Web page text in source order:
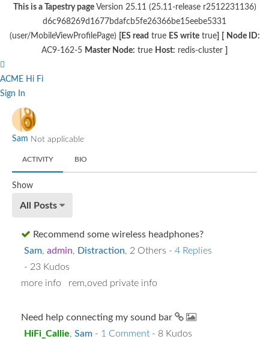
This is a Tapestry pageVersion 25.11 (25.11-release r2512231136)
d6c968269d1677bdafcb5fe26366be15eebe5331
(user/MobileViewProfilePage)
[ES read true ES writetrue]
Node ID:
AC9-162-5 Master Node: true Host: redis-cluster
ACME Hi Fi
Sign In
Sam Not applicable
ACTIVITY BIO
Show
All Posts
Recommend some wireless headphones?
Sam, admin, Distraction, 2 Others - 4 Replies
- 23 Kudos
more info rem,oved private info
Need help connecting my sound bar
HiFi_Callie, Sam - 1 Comment - 8 Kudos